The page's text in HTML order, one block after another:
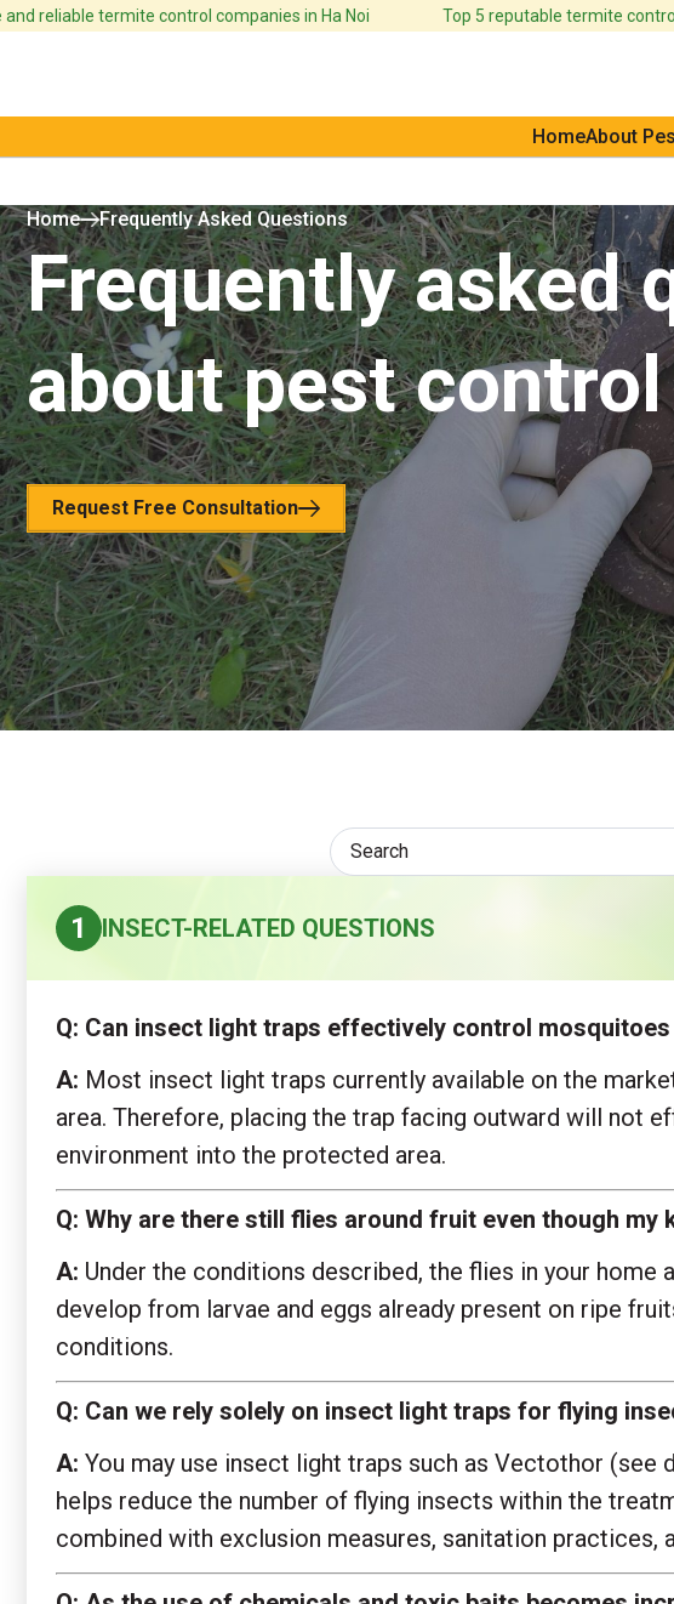
reliable termite control companies in Ha Noi Top 5 reputable termite
HomeAbout
Home Frequently Asked Questions
Frequently asked
about pest control
Request Free Consultation
1 INSECT-RELATED QUESTIONS
Q: Can insect light traps effectively control
A: Most insect light traps currently available on the
area. Therefore, placing the trap facing outward will not
environment into the protected area.
Q: Why are there still flies around fruit even though my
A: Under the conditions described, the flies in your
develop from larvae and eggs already present on ripe
conditions.
Q: Can we rely solely on insect light traps for flying
A: You may use insect light traps such as Vectothor (see
helps reduce the number of flying insects within the
combined with exclusion measures, sanitation practices,